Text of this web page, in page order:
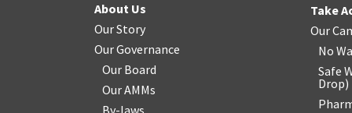
About Us
Our Story
Our Governance
Our Board
Our AMMs
By-laws
Take
Our
No
Safe
Drop)